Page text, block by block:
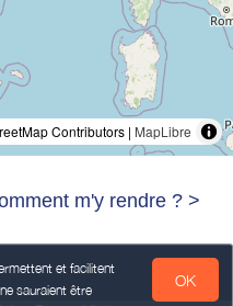
et facilitent
sauraient être
OK
Contributors | MapLibre
m'y rendre ? >